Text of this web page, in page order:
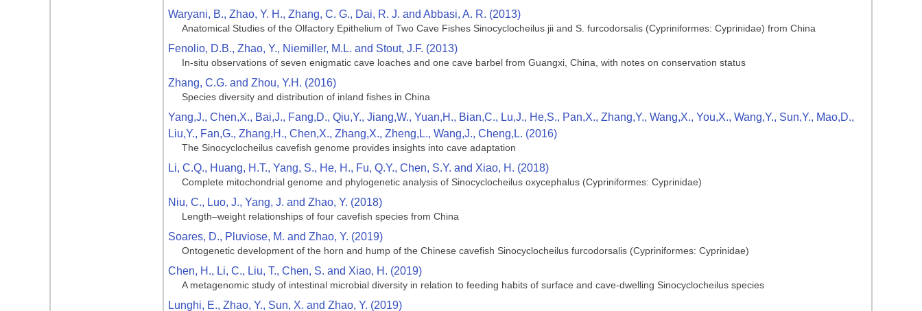
Waryani, B., Zhao, Y. H., Zhang, C. G., Dai, R. J. and Abbasi, A. R. (2013)
Anatomical Studies of the Olfactory Epithelium of Two Cave Fishes Sinocyclocheilus jii and S. furcodorsalis (Cypriniformes: Cyprinidae) from China
Fenolio, D.B., Zhao, Y., Niemiller, M.L. and Stout, J.F. (2013)
In-situ observations of seven enigmatic cave loaches and one cave barbel from Guangxi, China, with notes on conservation status
Zhang, C.G. and Zhou, Y.H. (2016)
Species diversity and distribution of inland fishes in China
Yang,J., Chen,X., Bai,J., Fang,D., Qiu,Y., Jiang,W., Yuan,H., Bian,C., Lu,J., He,S., Pan,X., Zhang,Y., Wang,X., You,X., Wang,Y., Sun,Y., Mao,D.,
Liu,Y., Fan,G., Zhang,H., Chen,X., Zhang,X., Zheng,L., Wang,J., Cheng,L. (2016)
The Sinocyclocheilus cavefish genome provides insights into cave adaptation
Li, C.Q., Huang, H.T., Yang, S., He, H., Fu, Q.Y., Chen, S.Y. and Xiao, H. (2018)
Complete mitochondrial genome and phylogenetic analysis of Sinocyclocheilus oxycephalus (Cypriniformes: Cyprinidae)
Niu, C., Luo, J., Yang, J. and Zhao, Y. (2018)
Length–weight relationships of four cavefish species from China
Soares, D., Pluviose, M. and Zhao, Y. (2019)
Ontogenetic development of the horn and hump of the Chinese cavefish Sinocyclocheilus furcodorsalis (Cypriniformes: Cyprinidae)
Chen, H., Li, C., Liu, T., Chen, S. and Xiao, H. (2019)
A metagenomic study of intestinal microbial diversity in relation to feeding habits of surface and cave-dwelling Sinocyclocheilus species
Lunghi, E., Zhao, Y., Sun, X. and Zhao, Y. (2019)